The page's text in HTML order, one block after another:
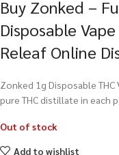
Buy Zonked –
Disposable
Releaf Online
Zonked 1g Disposable
pure THC distillate in each
Out of stock
Add to wishlist